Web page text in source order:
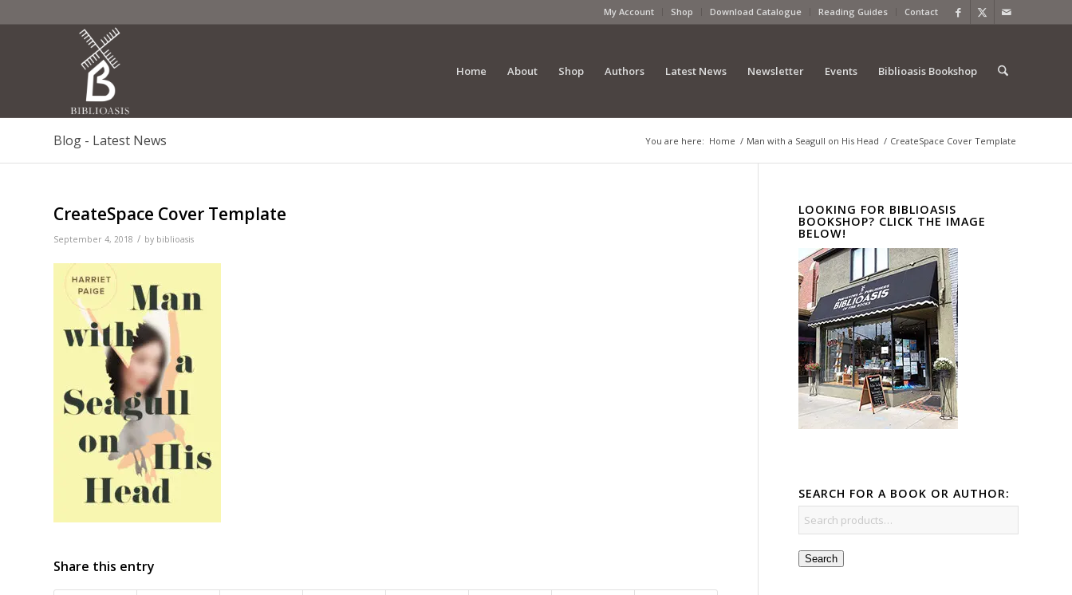
My Account Shop Download Catalogue Reading Guides Contact
Home About Shop Authors Latest News Newsletter Events Biblioasis Bookshop
Blog - Latest News You are here: Home / Man with a Seagull on His Head / CreateSpace Cover Template
CreateSpace Cover Template
September 4, 2018 / by biblioasis
Share this entry
LOOKING FOR BIBLIOASIS
BOOKSHOP? CLICK THE IMAGE
BELOW!
SEARCH FOR A BOOK OR AUTHOR:
Search